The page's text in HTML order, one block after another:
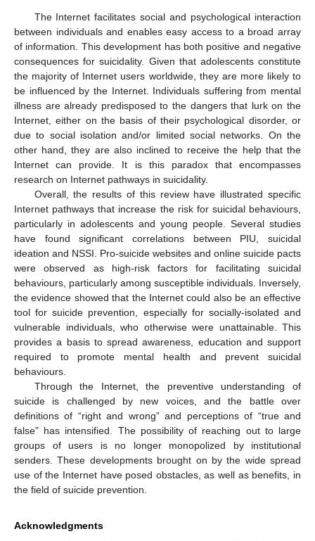
The Internet facilitates social and psychological interaction
between individuals and enables easy access to a broad array
of information. This development has both positive and negative
consequences for suicidality. Given that adolescents constitute
the majority of Internet users worldwide, they are more likely to
be influenced by the Internet. Individuals suffering from mental
illness are already predisposed to the dangers that lurk on the
Internet, either on the basis of their psychological disorder, or
due to social isolation and/or limited social networks. On the
other hand, they are also inclined to receive the help that the
Internet can provide. It is this paradox that encompasses
research on Internet pathways in suicidality.
Overall, the results of this review have illustrated specific
Internet pathways that increase the risk for suicidal behaviours,
particularly in adolescents and young people. Several studies
have found significant correlations between PIU, suicidal
ideation and NSSI. Pro-suicide websites and online suicide pacts
were observed as high-risk factors for facilitating suicidal
behaviours, particularly among susceptible individuals. Inversely,
the evidence showed that the Internet could also be an effective
tool for suicide prevention, especially for socially-isolated and
vulnerable individuals, who otherwise were unattainable. This
provides a basis to spread awareness, education and support
required to promote mental health and prevent suicidal
behaviours.
Through the Internet, the preventive understanding of
suicide is challenged by new voices, and the battle over
definitions of “right and wrong” and perceptions of “true and
false” has intensified. The possibility of reaching out to large
groups of users is no longer monopolized by institutional
senders. These developments brought on by the wide spread
use of the Internet have posed obstacles, as well as benefits, in
the field of suicide prevention.
Acknowledgments